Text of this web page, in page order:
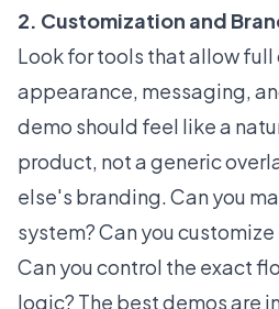
2. Customization and
Look for tools that allow full
appearance, messaging,
demo should feel like a
product, not a generic
else's branding. Can you
system? Can you
Can you control the exact
logic? The best demos are